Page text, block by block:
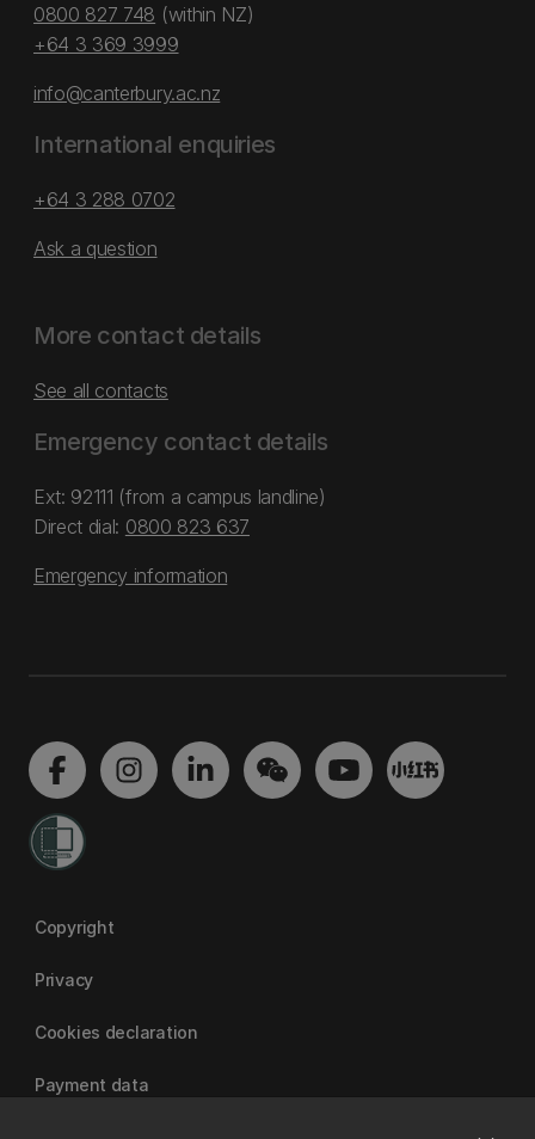
0800 827 748 (within NZ)
+64 3 369 3999
info@canterbury.ac.nz
International enquiries
+64 3 288 0702
Ask a question
More contact details
See all contacts
Emergency contact details
Ext: 92111 (from a campus landline)
Direct dial: 0800 823 637
Emergency information
Copyright
Privacy
Cookies declaration
Payment data